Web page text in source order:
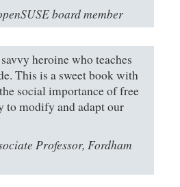
board member
heroine who teaches
This is a sweet book with
social importance of free
to modify and adapt our
Professor, Fordham